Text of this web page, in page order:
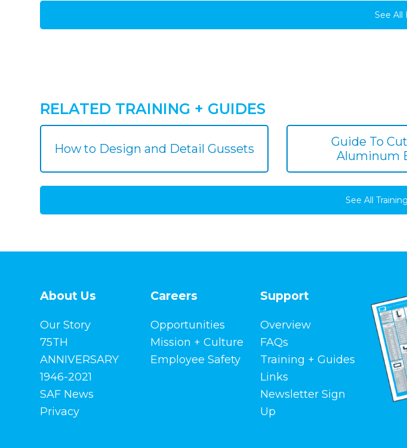
See All
RELATED TRAINING + GUIDES
How to Design and Detail Gussets
Guide To
Aluminum
See All
About Us
Our Story
75TH
ANNIVERSARY
1946-2021
SAF News
Privacy
Careers
Opportunities
Mission + Culture
Employee Safety
Support
Overview
FAQs
Training + Guides
Links
Newsletter Sign
Up